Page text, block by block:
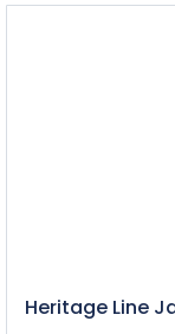
Heritage Line